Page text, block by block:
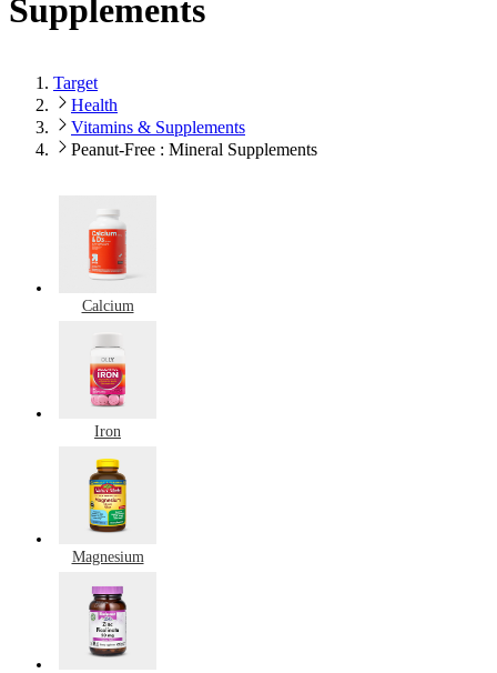
Supplements
Target
Health
Vitamins & Supplements
Peanut-Free : Mineral Supplements
Calcium
Iron
Magnesium